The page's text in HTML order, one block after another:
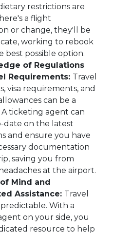
restrictions are
a flight
or change, they'll be
working to rebook
best possible option.
of Regulations
Requirements: Travel
visa requirements, and
can be a
ticketing agent can
date on the latest
and ensure you have
documentation
saving you from
at the airport.
Mind and
Assistance: Travel
With a
on your side, you
resource to help